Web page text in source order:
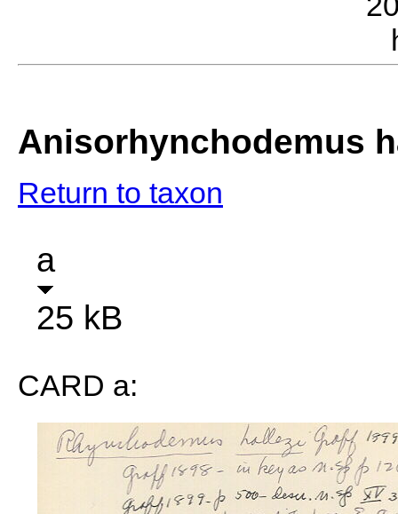
Anisorhynchodemus
Return to taxon
a
25 kB
CARD a: